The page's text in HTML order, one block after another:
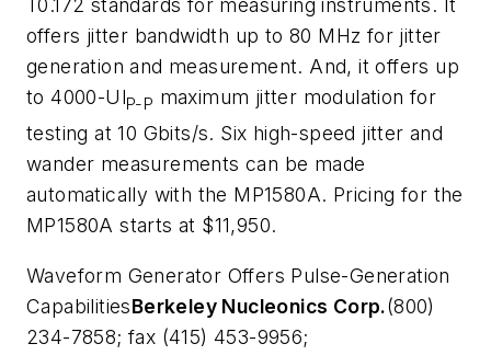
T0.172 standards for measuring instruments. It
offers jitter bandwidth up to 80 MHz for jitter
generation and measurement. And, it offers up
to 4000-UlP-P maximum jitter modulation for
testing at 10 Gbits/s. Six high-speed jitter and
wander measurements can be made
automatically with the MP1580A. Pricing for the
MP1580A starts at $11,950.
Waveform Generator Offers Pulse-Generation
CapabilitiesBerkeley Nucleonics Corp.(800)
234-7858; fax (415) 453-9956;